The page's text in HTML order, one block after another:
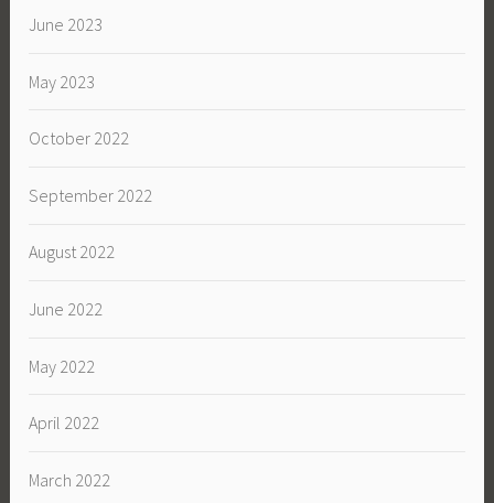
June 2023
May 2023
October 2022
September 2022
August 2022
June 2022
May 2022
April 2022
March 2022